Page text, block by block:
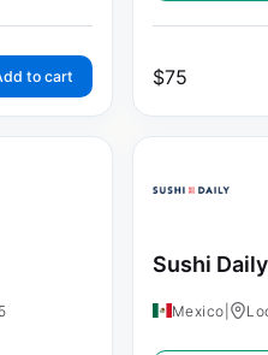
to cart $75
Sushi
Mexico